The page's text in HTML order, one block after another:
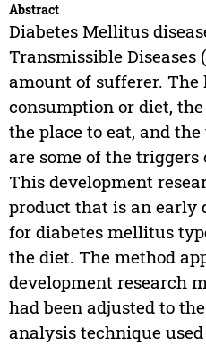
Abstract
Diabetes Mellitus
Transmissible
amount of sufferer.
consumption or diet,
the place to eat, and
are some of the
This development
product that is an early
for diabetes mellitus
the diet. The method
development research
had been adjusted to
analysis technique